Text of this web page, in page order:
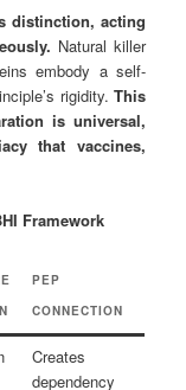
distinction, acting
Natural killer
embody a self-
rigidity. This
is universal,
that vaccines,
Framework
PEP
CONNECTION
Creates
dependency